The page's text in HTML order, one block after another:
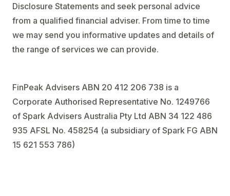
Disclosure Statements and seek personal advice
from a qualified financial adviser. From time to time
we may send you informative updates and details of
the range of services we can provide.
FinPeak Advisers ABN 20 412 206 738 is a
Corporate Authorised Representative No. 1249766
of Spark Advisers Australia Pty Ltd ABN 34 122 486
935 AFSL No. 458254 (a subsidiary of Spark FG ABN
15 621 553 786)